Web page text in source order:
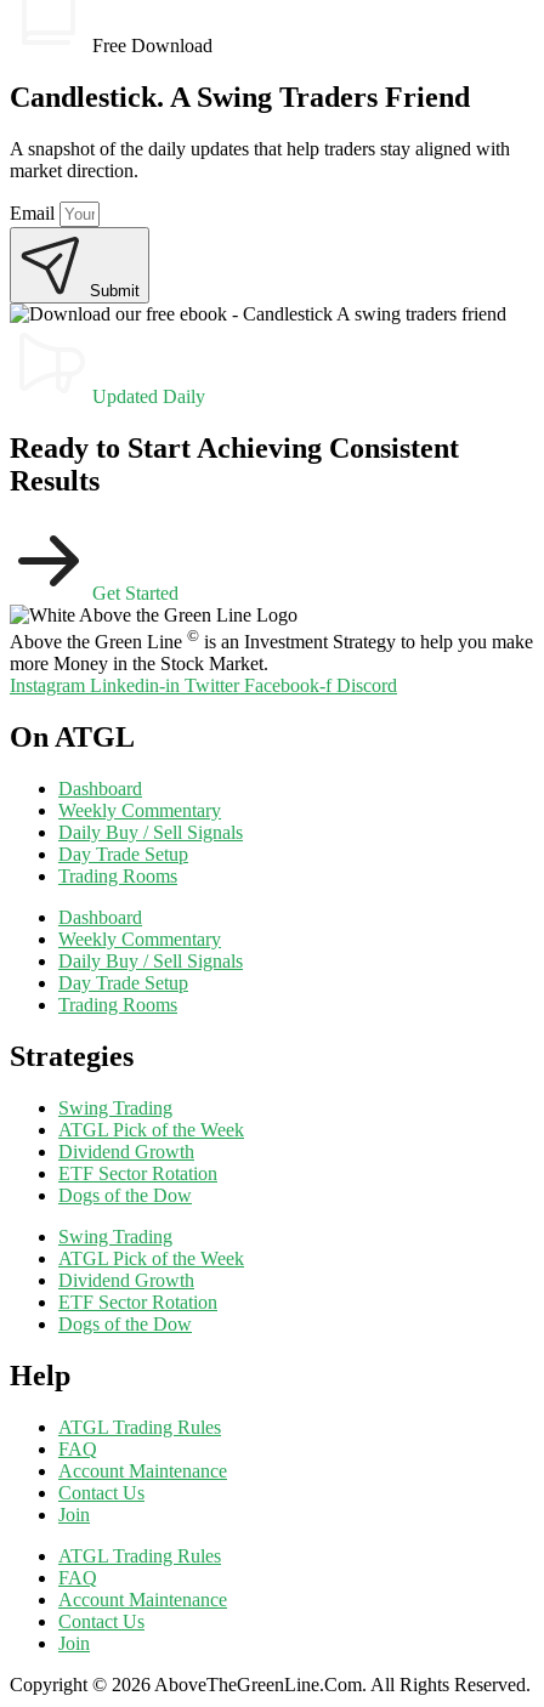
Free Download
Candlestick. A Swing Traders Friend
A snapshot of the daily updates that help traders stay aligned with
market direction.
Email
Submit
Updated Daily
Ready to Start Achieving Consistent
Results
Get Started
Above the Green Line © is an Investment Strategy to help you make
more Money in the Stock Market.
Instagram Linkedin-in Twitter Facebook-f Discord
On ATGL
Dashboard
Weekly Commentary
Daily Buy / Sell Signals
Day Trade Setup
Trading Rooms
Dashboard
Weekly Commentary
Daily Buy / Sell Signals
Day Trade Setup
Trading Rooms
Strategies
Swing Trading
ATGL Pick of the Week
Dividend Growth
ETF Sector Rotation
Dogs of the Dow
Swing Trading
ATGL Pick of the Week
Dividend Growth
ETF Sector Rotation
Dogs of the Dow
Help
ATGL Trading Rules
FAQ
Account Maintenance
Contact Us
Join
ATGL Trading Rules
FAQ
Account Maintenance
Contact Us
Join
Copyright © 2026 AboveTheGreenLine.Com. All Rights Reserved.